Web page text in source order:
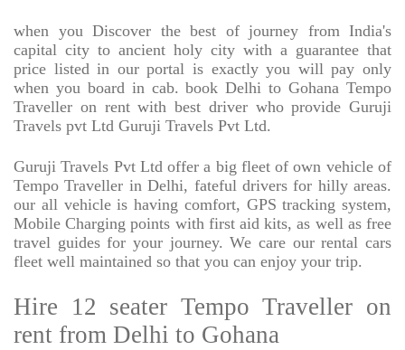
when you Discover the best of journey from India's
capital city to ancient holy city with a guarantee that
price listed in our portal is exactly you will pay only
when you board in cab. book Delhi to Gohana Tempo
Traveller on rent with best driver who provide Guruji
Travels pvt Ltd Guruji Travels Pvt Ltd.
Guruji Travels Pvt Ltd offer a big fleet of own vehicle of
Tempo Traveller in Delhi, fateful drivers for hilly areas.
our all vehicle is having comfort, GPS tracking system,
Mobile Charging points with first aid kits, as well as free
travel guides for your journey. We care our rental cars
fleet well maintained so that you can enjoy your trip.
Hire 12 seater Tempo Traveller on
rent from Delhi to Gohana